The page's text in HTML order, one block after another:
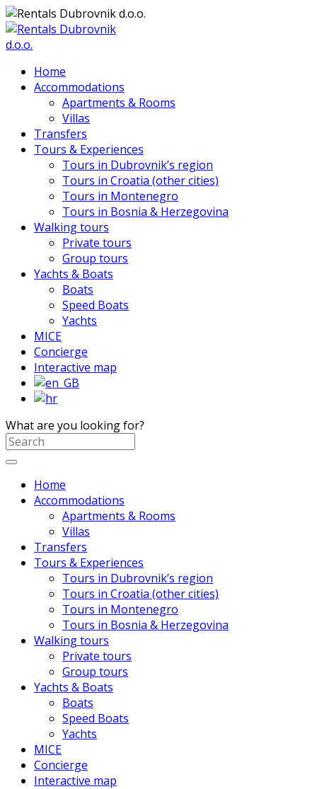
Home
Accommodations
Apartments & Rooms
Villas
Transfers
Tours & Experiences
Tours in Dubrovnik’s region
Tours in Croatia (other cities)
Tours in Montenegro
Tours in Bosnia & Herzegovina
Walking tours
Private tours
Group tours
Yachts & Boats
Boats
Speed Boats
Yachts
MICE
Concierge
Interactive map
What are you looking for?
Home
Accommodations
Apartments & Rooms
Villas
Transfers
Tours & Experiences
Tours in Dubrovnik’s region
Tours in Croatia (other cities)
Tours in Montenegro
Tours in Bosnia & Herzegovina
Walking tours
Private tours
Group tours
Yachts & Boats
Boats
Speed Boats
Yachts
MICE
Concierge
Interactive map